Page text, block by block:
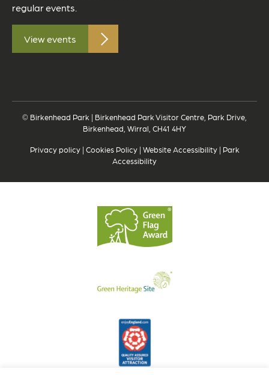
regular events.
View events
© Birkenhead Park | Birkenhead Park Visitor Centre, Park Drive,
Birkenhead, Wirral, CH41 4HY
Privacy policy| Cookies Policy| Website Accessibility| Park
Accessibility